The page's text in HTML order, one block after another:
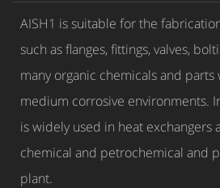
AISH1 is suitable for the
such as flanges, fittings, valves,
many organic chemicals and
medium corrosive environments.
is widely used in heat exchangers
chemical and petrochemical and
plant.